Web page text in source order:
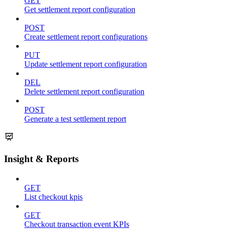
Get settlement report configuration
POST
Create settlement report configurations
PUT
Update settlement report configuration
DEL
Delete settlement report configuration
POST
Generate a test settlement report
Insight & Reports
GET
List checkout kpis
GET
Checkout transaction event KPIs